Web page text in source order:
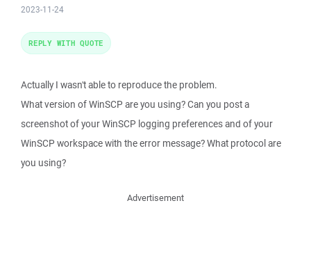
2023-11-24
Actually I wasn't able to reproduce the problem.
What version of WinSCP are you using? Can you post a
screenshot of your WinSCP logging preferences and of your
WinSCP workspace with the error message? What protocol are
you using?
REPLY WITH QUOTE
Advertisement